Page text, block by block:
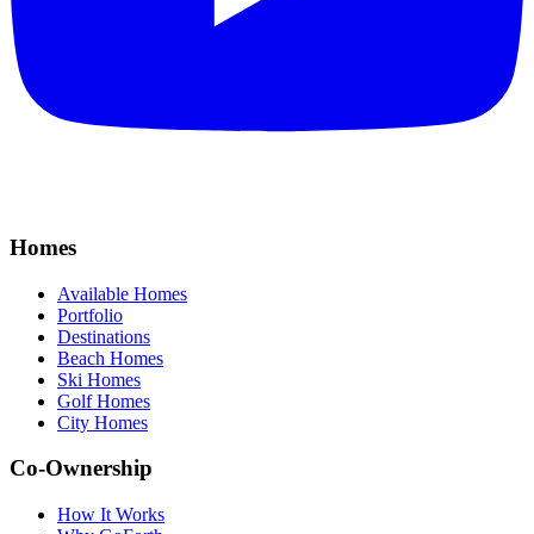
Homes
Available Homes
Portfolio
Destinations
Beach Homes
Ski Homes
Golf Homes
City Homes
Co-Ownership
How It Works